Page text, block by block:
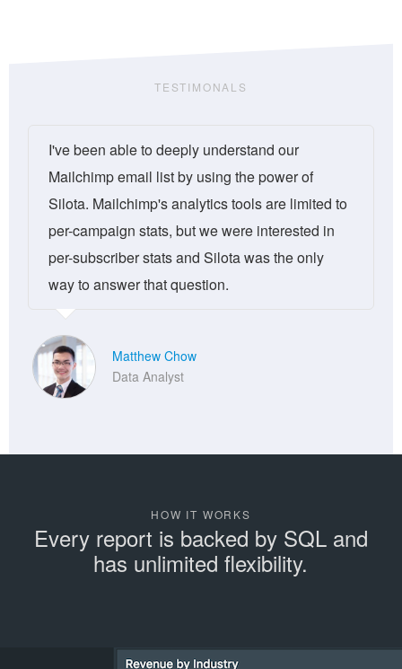
TESTIMONALS
I've been able to deeply understand our
Mailchimp email list by using the power of
Silota. Mailchimp's analytics tools are limited to
per-campaign stats, but we were interested in
per-subscriber stats and Silota was the only
way to answer that question.
Matthew Chow
Data Analyst
HOW IT WORKS
Every report is backed by SQL and
has unlimited flexibility.